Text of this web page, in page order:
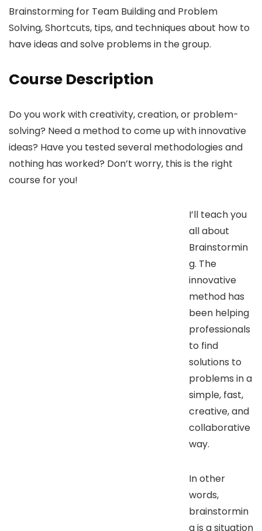
Brainstorming for Team Building and Problem
Solving, Shortcuts, tips, and techniques about how to
have ideas and solve problems in the group.
Course Description
Do you work with creativity, creation, or problem-
solving? Need a method to come up with innovative
ideas? Have you tested several methodologies and
nothing has worked? Don’t worry, this is the right
course for you!
I’ll teach you
all about
Brainstormin
g. The
innovative
method has
been helping
professionals
to find
solutions to
problems in a
simple, fast,
creative, and
collaborative
way.
In other
words,
brainstormin
g is a situation